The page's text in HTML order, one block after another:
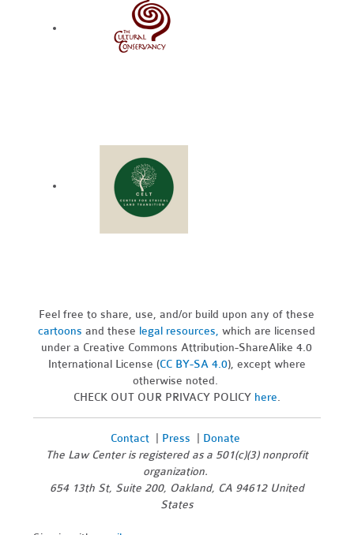
Feel free to share, use, and/or build upon any of these
cartoons and these legal resources,which are licensed
under a Creative Commons Attribution-ShareAlike 4.0
International License (CC BY-SA 4.0), except where
otherwise noted.
CHECK OUT OUR PRIVACY POLICY here.
Contact| Press
Donate
The Law Center is registered as a 501(c)(3) nonprofit
organization.
654 13th St, Suite 200, Oakland, CA 94612 United
States